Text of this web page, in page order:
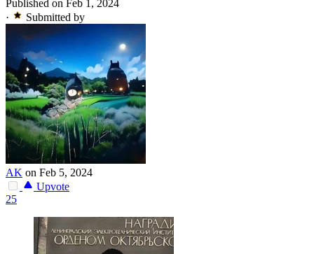
Published on Feb 1, 2024
·
Submitted by
AK on Feb 5, 2024
Upvote
25